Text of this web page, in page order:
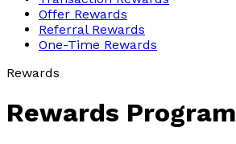
Offer Rewards
Referral Rewards
One-Time Rewards
Rewards
Rewards Program